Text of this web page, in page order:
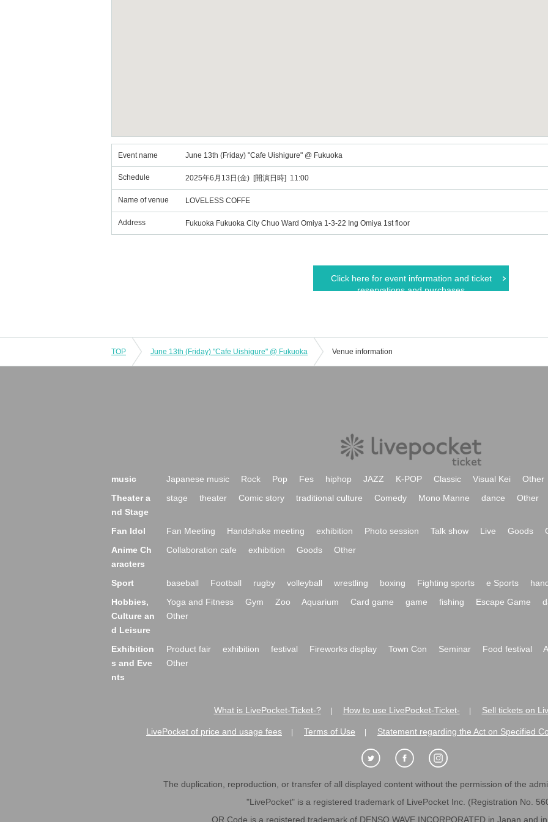
Event name June 13th (Friday) "Cafe Uishigure" @ Fukuoka
Schedule 2025年6月13日(金) [開演日時] 11:00
Name of venue LOVELESS COFFE
Address Fukuoka Fukuoka City Chuo Ward Omiya 1-3-22 Ing Omiya 1st floor
Click here for event information and ticket
reservations and purchases
TOP June 13th (Friday) "Cafe Uishigure" @ Fukuoka Venue information
music Japanese music Rock Pop Fes hiphop JAZZ K-POP Classic Visual Kei
Other
Theater a
nd Stage
stage theater Comic story traditional culture Comedy Mono Manne dance Other
Fan Idol Fan Meeting Handshake meeting exhibition Photo session Talk show Live Goods
Anime Ch
aracters
Collaboration cafe exhibition Goods Other
Sport baseball Football rugby volleyball wrestling boxing Fighting sports e Sports
Hobbies,
Culture an
d Leisure
Yoga and Fitness Gym Zoo Aquarium Card game game fishing Escape Game
Other
Exhibition
s and Eve
nts
Product fair exhibition festival Fireworks display Town Con Seminar Food festival
Other
What is LivePocket-Ticket-? How to use LivePocket-Ticket- Sell tickets on
LivePocket of price and usage fees Terms of Use Statement regarding the Act on Specified
The duplication, reproduction, or transfer of all displayed content without the permission of the
"LivePocket" is a registered trademark of LivePocket Inc. (Registration No.
QR Code is a registered trademark of DENSO WAVE INCORPORATED in Japan and